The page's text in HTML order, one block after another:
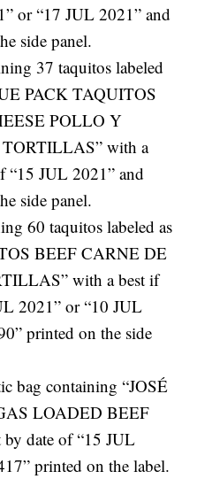
or “17 JUL 2021” and
side panel.
37 taquitos labeled
PACK TAQUITOS
POLLO Y
with a
“15 JUL 2021” and
side panel.
60 taquitos labeled as
BEEF CARNE DE
with a best if
2021” or “10 JUL
printed on the side
bag containing “JOSÉ
LOADED BEEF
date of “15 JUL
printed on the label.